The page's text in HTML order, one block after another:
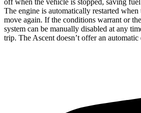
off when the vehicle is stopped, saving
The engine is automatically restarted
move again. If the conditions warrant or
system can be manually disabled at any
trip. The Ascent doesn’t offer an automatic